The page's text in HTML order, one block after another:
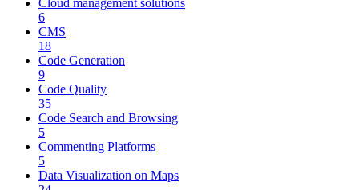
Cloud management solutions
6
CMS
18
Code Generation
9
Code Quality
35
Code Search and Browsing
5
Commenting Platforms
5
Data Visualization on Maps